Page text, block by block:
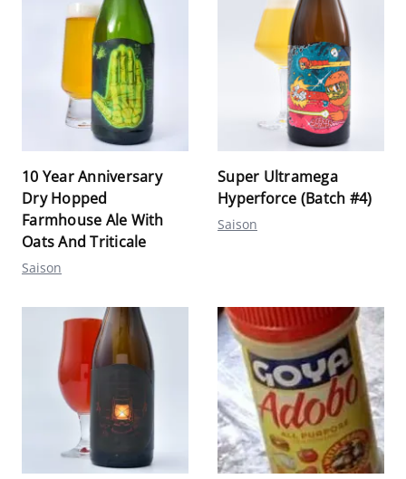
10 Year Anniversary
Dry Hopped
Farmhouse Ale With
Oats And Triticale
Saison
Super Ultramega
Hyperforce (Batch #4)
Saison